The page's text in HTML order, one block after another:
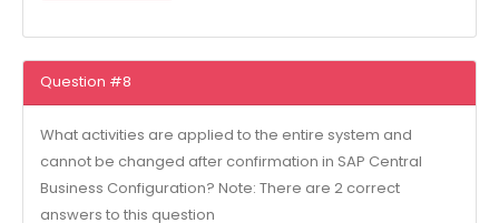
Question #8
What activities are applied to the entire system and
cannot be changed after confirmation in SAP Central
Business Configuration? Note: There are 2 correct
answers to this question